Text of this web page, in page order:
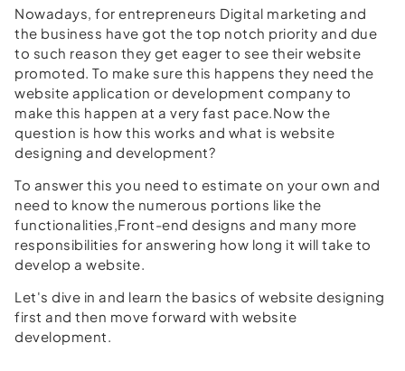
Nowadays, for entrepreneurs Digital marketing and
the business have got the top notch priority and due
to such reason they get eager to see their website
promoted. To make sure this happens they need the
website application or development company to
make this happen at a very fast pace.Now the
question is how this works and what is website
designing and development?
To answer this you need to estimate on your own and
need to know the numerous portions like the
functionalities,Front-end designs and many more
responsibilities for answering how long it will take to
develop a website.
Let's dive in and learn the basics of website designing
first and then move forward with website
development.